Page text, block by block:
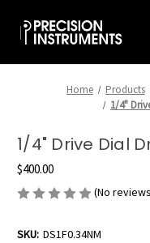
Home Products
1/4"
1/4" Drive Dial
$400.00
(No
SKU: DS1F0.34NM